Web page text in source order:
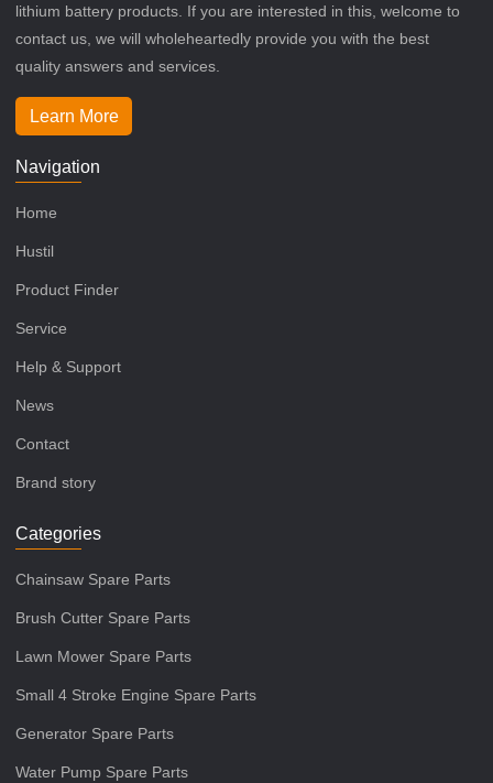
lithium battery products. If you are interested in this, welcome to
contact us, we will wholeheartedly provide you with the best
quality answers and services.
Learn More
Navigation
Home
Hustil
Product Finder
Service
Help & Support
News
Contact
Brand story
Categories
Chainsaw Spare Parts
Brush Cutter Spare Parts
Lawn Mower Spare Parts
Small 4 Stroke Engine Spare Parts
Generator Spare Parts
Water Pump Spare Parts